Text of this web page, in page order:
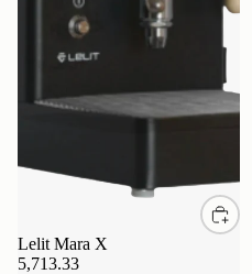
Lelit Mara X
5,713.33